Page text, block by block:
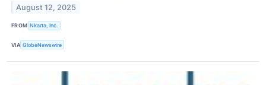
August 12, 2025
FROM Nkarta, Inc.
VIA GlobeNewswire